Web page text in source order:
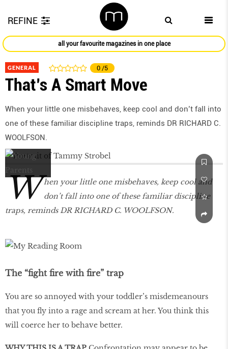
REFINE
all your favourite magazines in one place
GENERAL 0 /5
That’s A Smart Move
When your little one misbehaves, keep cool and don’t fall into
one of these familiar discipline traps, reminds DR RICHARD C.
WOOLFSON.
W hen your little one misbehaves, keep cool and
don’t fall into one of these familiar discipline
traps, reminds DR RICHARD C. WOOLFSON.
The “fight fire with fire” trap
You are so annoyed with your toddler’s misdemeanours
that you fly into a rage and scream at her. You think this
will coerce her to behave better.